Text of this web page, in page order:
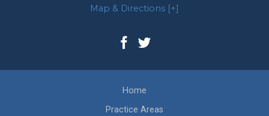
Map & Directions [+]
Home
Practice Areas